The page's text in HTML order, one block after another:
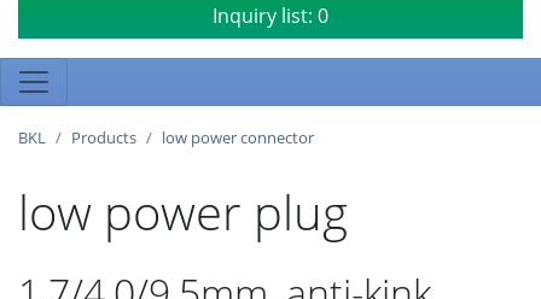
Inquiry list: 0
BKL Products low power connector
low power plug